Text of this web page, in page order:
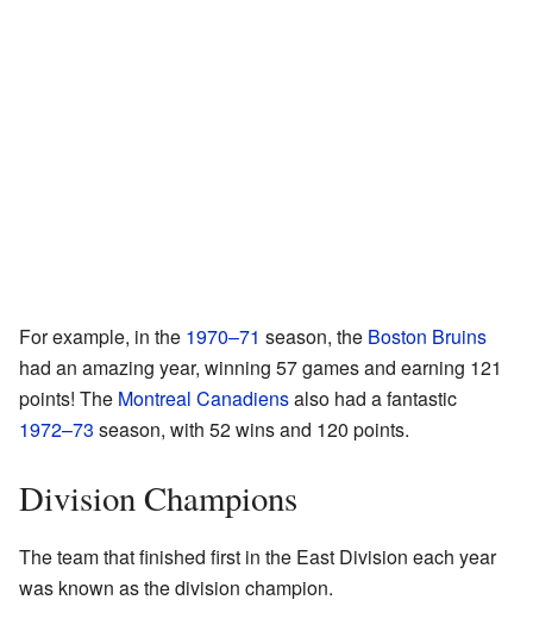
For example, in the 1970–71 season, the Boston Bruins
had an amazing year, winning 57 games and earning 121
points! The Montreal Canadiensalso had a fantastic
1972–73 season, with 52 wins and 120 points.
Division Champions
The team that finished first in the East Division each year
was known as the division champion.